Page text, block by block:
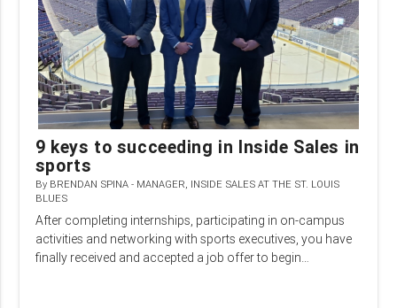
9 keys to succeeding in Inside Sales in
sports
By BRENDAN SPINA - MANAGER, INSIDE SALES AT THE ST. LOUIS
BLUES
After completing internships, participating in on-campus
activities and networking with sports executives, you have
finally received and accepted a job offer to begin…